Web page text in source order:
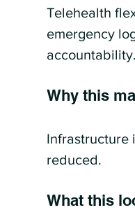
Telehealth
emergency
accountability.
Why this
Infrastructure
reduced.
What this